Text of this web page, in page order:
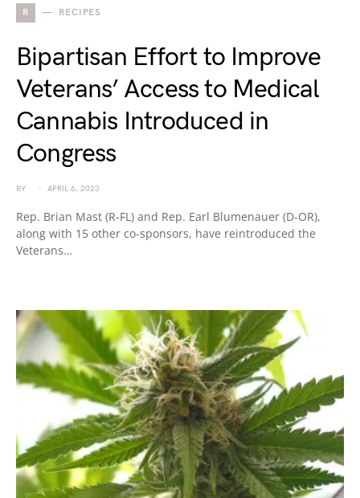
R RECIPES
Bipartisan Effort to Improve
Veterans’ Access to Medical
Cannabis Introduced in
Congress
BY APRIL 6, 2023
Rep. Brian Mast (R-FL) and Rep. Earl Blumenauer (D-OR),
along with 15 other co-sponsors, have reintroduced the
Veterans…